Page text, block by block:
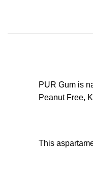
PUR Gum is
Peanut Free,
This